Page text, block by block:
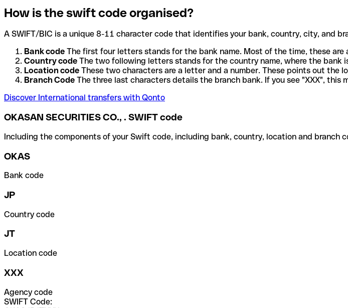
How is the swift code organised?
A SWIFT/BIC is a unique 8-11 character code that identifies your bank, country, city, and
Bank code The first four letters stands for the bank name. Most of the time, these are
Country code The two following letters stands for the country name, where the bank
Location code These two characters are a letter and a number. These points out the
Branch Code The three last characters details the branch bank. If you see "XXX", this
Discover International transfers with Qonto
OKASAN SECURITIES CO., . SWIFT code
Including the components of your Swift code, including bank, country, location and branch
OKAS
Bank code
JP
Country code
JT
Location code
XXX
Agency code
SWIFT Code: